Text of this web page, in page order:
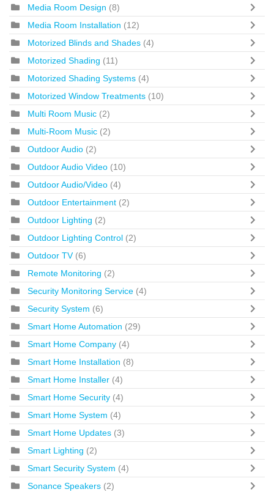
Media Room Design (8)
Media Room Installation (12)
Motorized Blinds and Shades (4)
Motorized Shading (11)
Motorized Shading Systems (4)
Motorized Window Treatments (10)
Multi Room Music (2)
Multi-Room Music (2)
Outdoor Audio (2)
Outdoor Audio Video (10)
Outdoor Audio/Video (4)
Outdoor Entertainment (2)
Outdoor Lighting (2)
Outdoor Lighting Control (2)
Outdoor TV (6)
Remote Monitoring (2)
Security Monitoring Service (4)
Security System (6)
Smart Home Automation (29)
Smart Home Company (4)
Smart Home Installation (8)
Smart Home Installer (4)
Smart Home Security (4)
Smart Home System (4)
Smart Home Updates (3)
Smart Lighting (2)
Smart Security System (4)
Sonance Speakers (2)